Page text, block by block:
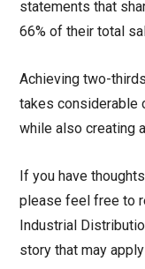
statements that
66% of their total
Achieving two-
takes considerable
while also creating
If you have
please feel free to
Industrial
story that may